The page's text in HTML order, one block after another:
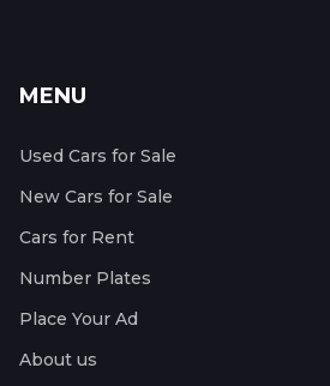
MENU
Used Cars for Sale
New Cars for Sale
Cars for Rent
Number Plates
Place Your Ad
About us